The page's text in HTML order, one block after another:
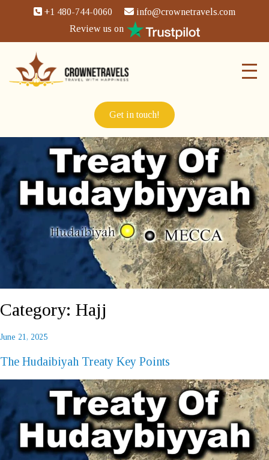
+1 480-744-0060
info@crownetravels.com
Review us on
Get in touch!
Category: Hajj
Posted
June 21, 2025
The Hudaibiyah Treaty Key Points